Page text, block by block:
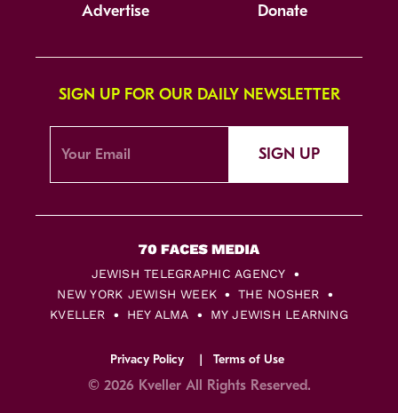
Advertise Donate
SIGN UP FOR OUR DAILY NEWSLETTER
SIGN UP
JEWISH TELEGRAPHIC AGENCY
NEW YORK JEWISH WEEK
THE NOSHER
KVELLER
HEY ALMA MY JEWISH LEARNING
Privacy Policy Terms of Use
© 2026 Kveller All Rights Reserved.